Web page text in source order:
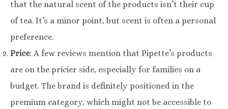
that the natural scent of the products isn’t their cup
of tea. It’s a minor point, but scent is often a personal
preference.
Price: A few reviews mention that Pipette’s products
are on the pricier side, especially for families on a
budget. The brand is definitely positioned in the
premium category, which might not be accessible to